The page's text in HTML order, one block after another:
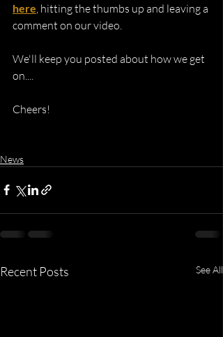
here , hitting the thumbs up and leaving a
comment on our video.
We'll keep you posted about how we get
on....
Cheers!
News
Recent Posts See All